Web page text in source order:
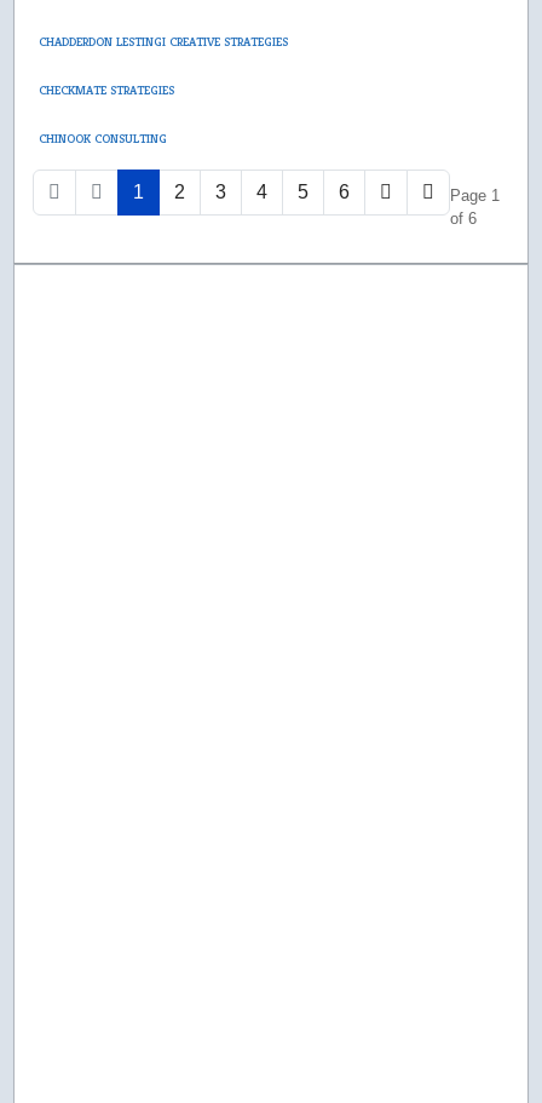
CHADDERDON LESTINGI CREATIVE STRATEGIES
CHECKMATE STRATEGIES
CHINOOK CONSULTING
1 2 3 4 5 6
Page 1
of 6